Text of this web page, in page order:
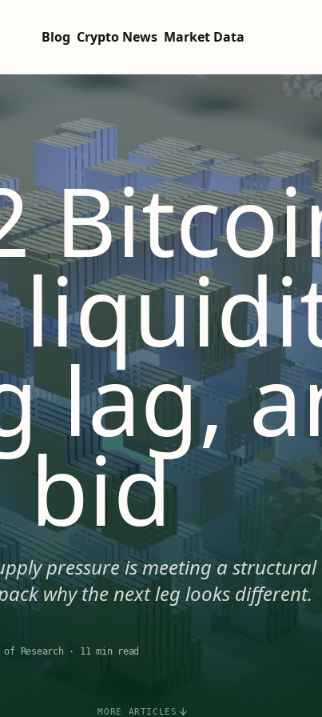
Blog Crypto News Market Data
lag,
bid
pressure is meeting a structural
why the next leg looks different.
of Research · 11 min read
MORE ARTICLES